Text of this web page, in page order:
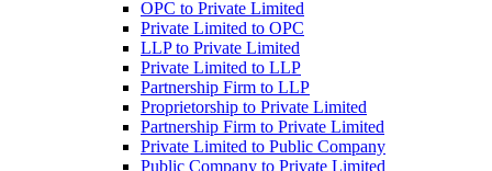
OPC to Private Limited
Private Limited to OPC
LLP to Private Limited
Private Limited to LLP
Partnership Firm to LLP
Proprietorship to Private Limited
Partnership Firm to Private Limited
Private Limited to Public Company
Public Company to Private Limited